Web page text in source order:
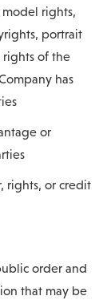
rights,
portrait
rights of the
has
or
rights, or credit
order and
that may be